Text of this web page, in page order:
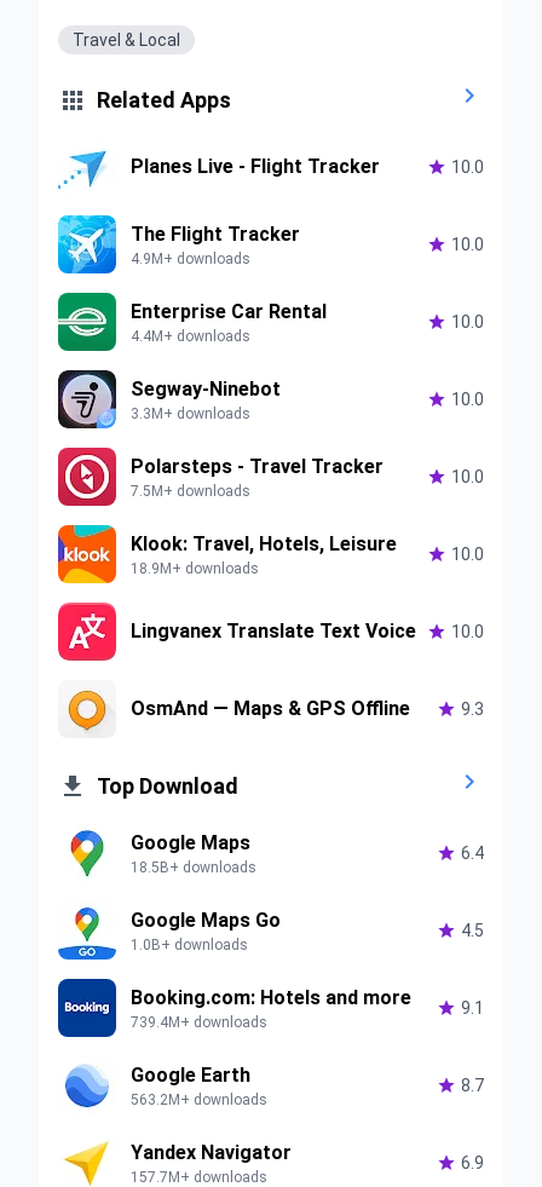
Travel & Local
 Related Apps 
Planes Live - Flight Tracker  10.0
The Flight Tracker
4.9M+ downloads
 10.0
Enterprise Car Rental
4.4M+ downloads
 10.0
Segway-Ninebot
3.3M+ downloads
 10.0
Polarsteps - Travel Tracker
7.5M+ downloads
 10.0
Klook: Travel, Hotels, Leisure
18.9M+ downloads
 10.0
Lingvanex Translate Text Voice  10.0
OsmAnd — Maps & GPS Offline  9.3
 Top Download 
Google Maps
18.5B+ downloads
 6.4
Google Maps Go
1.0B+ downloads
 4.5
Booking.com: Hotels and more
739.4M+ downloads
 9.1
Google Earth
563.2M+ downloads
 8.7
Yandex Navigator
157.7M+ downloads
 6.9